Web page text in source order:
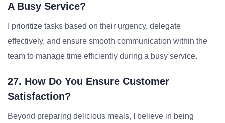
A Busy Service?
I prioritize tasks based on their urgency, delegate
effectively, and ensure smooth communication within the
team to manage time efficiently during a busy service.
27. How Do You Ensure Customer
Satisfaction?
Beyond preparing delicious meals, I believe in being